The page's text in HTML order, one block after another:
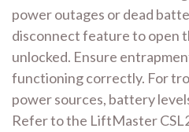
power outages or dead
disconnect feature to open
unlocked. Ensure
functioning correctly. For
power sources, battery
Refer to the LiftMaster